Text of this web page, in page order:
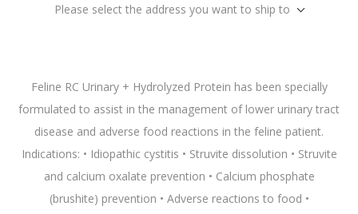
Please select the address you want to ship to
Feline RC Urinary + Hydrolyzed Protein has been specially
formulated to assist in the management of lower urinary tract
disease and adverse food reactions in the feline patient.
Indications: • Idiopathic cystitis • Struvite dissolution • Struvite
and calcium oxalate prevention • Calcium phosphate
(brushite) prevention • Adverse reactions to food •